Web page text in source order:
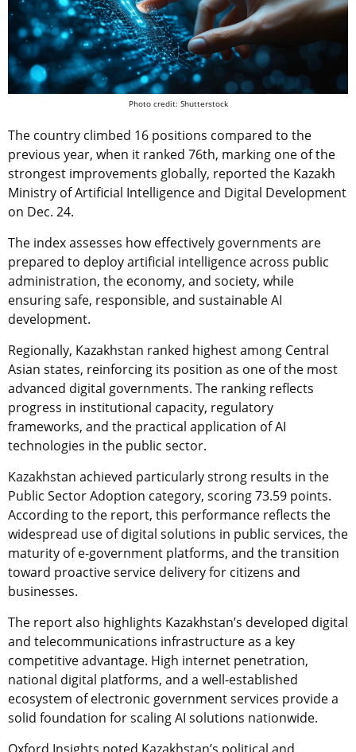
Photo credit: Shutterstock
The country climbed 16 positions compared to the
previous year, when it ranked 76th, marking one of the
strongest improvements globally, reported the Kazakh
Ministry of Artificial Intelligence and Digital Development
on Dec. 24.
The index assesses how effectively governments are
prepared to deploy artificial intelligence across public
administration, the economy, and society, while
ensuring safe, responsible, and sustainable AI
development.
Regionally, Kazakhstan ranked highest among Central
Asian states, reinforcing its position as one of the most
advanced digital governments. The ranking reflects
progress in institutional capacity, regulatory
frameworks, and the practical application of AI
technologies in the public sector.
Kazakhstan achieved particularly strong results in the
Public Sector Adoption category, scoring 73.59 points.
According to the report, this performance reflects the
widespread use of digital solutions in public services, the
maturity of e-government platforms, and the transition
toward proactive service delivery for citizens and
businesses.
The report also highlights Kazakhstan’s developed digital
and telecommunications infrastructure as a key
competitive advantage. High internet penetration,
national digital platforms, and a well-established
ecosystem of electronic government services provide a
solid foundation for scaling AI solutions nationwide.